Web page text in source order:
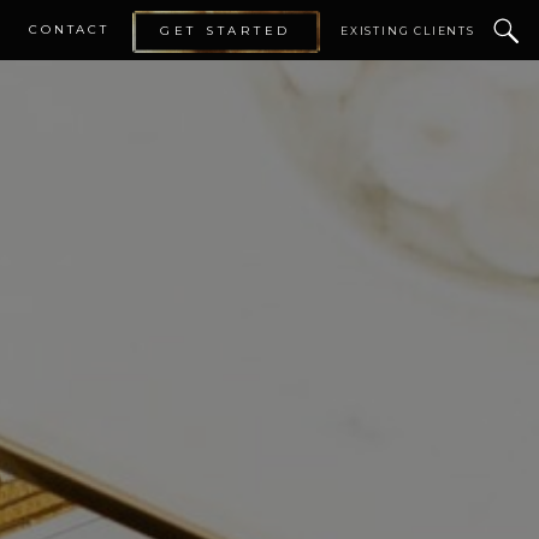
GET STARTED
CONTACT EXISTING CLIENTS